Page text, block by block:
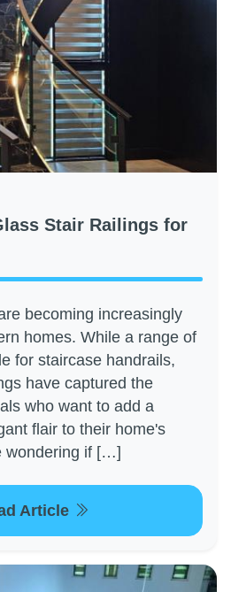
Stair Railings for
becoming increasingly
homes. While a range of
for staircase handrails,
have captured the
who want to add a
flair to their home's
wondering if […]
Article